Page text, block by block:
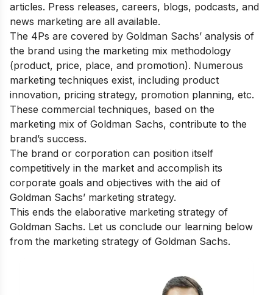
articles. Press releases, careers, blogs, podcasts, and
news marketing are all available.
The 4Ps are covered by Goldman Sachs’ analysis of
the brand using the marketing mix methodology
(product, price, place, and promotion). Numerous
marketing techniques exist, including product
innovation, pricing strategy, promotion planning, etc.
These commercial techniques, based on the
marketing mix of Goldman Sachs, contribute to the
brand’s success.
The brand or corporation can position itself
competitively in the market and accomplish its
corporate goals and objectives with the aid of
Goldman Sachs’ marketing strategy.
This ends the elaborative marketing strategy of
Goldman Sachs. Let us conclude our learning below
from the marketing strategy of Goldman Sachs.